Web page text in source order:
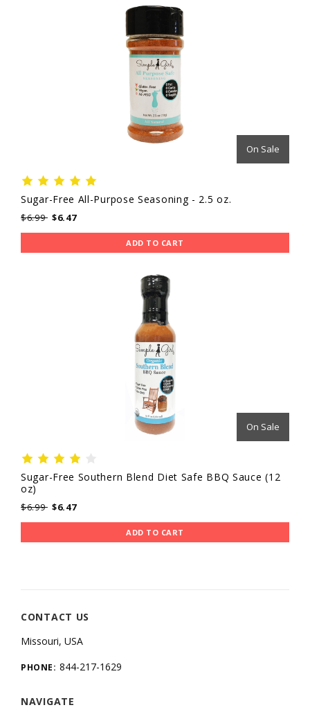
On Sale
Sugar-Free All-Purpose Seasoning - 2.5 oz.
$6.99 $6.47
ADD TO CART
On Sale
Sugar-Free Southern Blend Diet Safe BBQ Sauce (12
oz)
$6.99 $6.47
ADD TO CART
CONTACT US
Missouri, USA
PHONE: 844-217-1629
NAVIGATE